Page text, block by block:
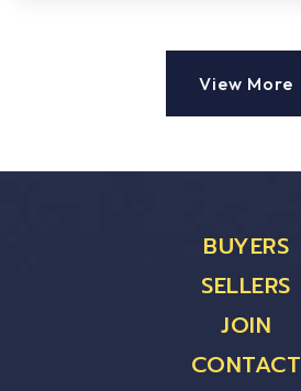
View More
BUYERS
SELLERS
JOIN
CONTACT